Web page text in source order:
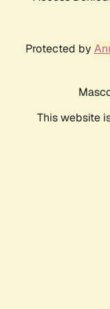
Protected by
This website